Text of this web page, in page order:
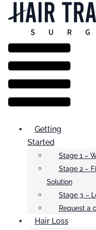
Menu
Getting
Started
Stage 1 –
Stage 2 –
Solution
Stage 3 –
Request a
Hair Loss